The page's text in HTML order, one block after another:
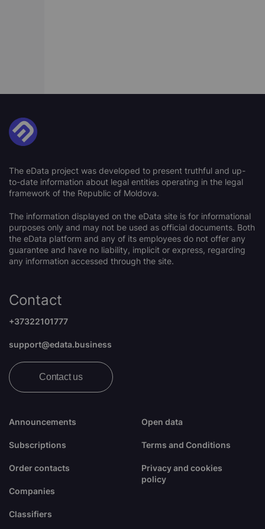
The eData project was developed to present truthful and up-
to-date information about legal entities operating in the legal
framework of the Republic of Moldova.
The information displayed on the eData site is for informational
purposes only and may not be used as official documents. Both
the eData platform and any of its employees do not offer any
guarantee and have no liability, implicit or express, regarding
any information accessed through the site.
Announcements
Subscriptions
Order contacts
Companies
Classifiers
Open data
Terms and Conditions
Privacy and cookies
policy
Contact
+37322101777
support@edata.business
Contact us